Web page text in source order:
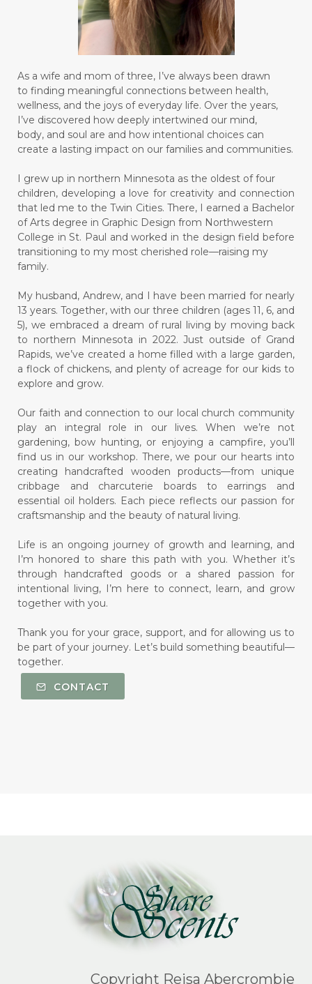
As a wife and mom of three, I’ve always been drawn
to finding meaningful connections between health,
wellness, and the joys of everyday life. Over the years,
I’ve discovered how deeply intertwined our mind,
body, and soul are and how intentional choices can
create a lasting impact on our families and communities.
I grew up in northern Minnesota as the oldest of four
children, developing a love for creativity and connection
that led me to the Twin Cities. There, I earned a Bachelor
of Arts degree in Graphic Design from Northwestern
College in St. Paul and worked in the design field before
transitioning to my most cherished role—raising my
family.
My husband, Andrew, and I have been married for nearly
13 years. Together, with our three children (ages 11, 6, and
5), we embraced a dream of rural living by moving back
to northern Minnesota in 2022. Just outside of Grand
Rapids, we’ve created a home filled with a large garden,
a flock of chickens, and plenty of acreage for our kids to
explore and grow.
Our faith and connection to our local church community
play an integral role in our lives. When we’re not
gardening, bow hunting, or enjoying a campfire, you’ll
find us in our workshop. There, we pour our hearts into
creating handcrafted wooden products—from unique
cribbage and charcuterie boards to earrings and
essential oil holders. Each piece reflects our passion for
craftsmanship and the beauty of natural living.
Life is an ongoing journey of growth and learning, and
I’m honored to share this path with you. Whether it’s
through handcrafted goods or a shared passion for
intentional living, I’m here to connect, learn, and grow
together with you.
Thank you for your grace, support, and for allowing us to
be part of your journey. Let’s build something beautiful—
together.
CONTACT
Copyright Reisa Abercrombie